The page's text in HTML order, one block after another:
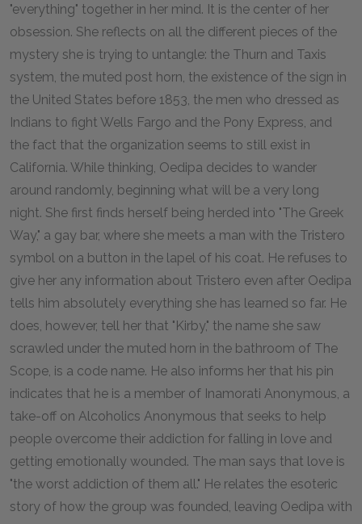
"everything" together in her mind. It is the center of her
obsession. She reflects on all the different pieces of the
mystery she is trying to untangle: the Thurn and Taxis
system, the muted post horn, the existence of the sign in
the United States before 1853, the men who dressed as
Indians to fight Wells Fargo and the Pony Express, and
the fact that the organization seems to still exist in
California. While thinking, Oedipa decides to wander
around randomly, beginning what will be a very long
night. She first finds herself being herded into "The Greek
Way," a gay bar, where she meets a man with the Tristero
symbol on a button in the lapel of his coat. He refuses to
give her any information about Tristero even after Oedipa
tells him absolutely everything she has learned so far. He
does, however, tell her that "Kirby," the name she saw
scrawled under the muted horn in the bathroom of The
Scope, is a code name. He also informs her that his pin
indicates that he is a member of Inamorati Anonymous, a
take-off on Alcoholics Anonymous that seeks to help
people overcome their addiction for falling in love and
getting emotionally wounded. The man says that love is
"the worst addiction of them all." He relates the esoteric
story of how the group was founded, leaving Oedipa with